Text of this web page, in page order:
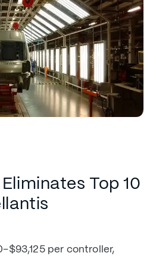
Top 10
per controller,